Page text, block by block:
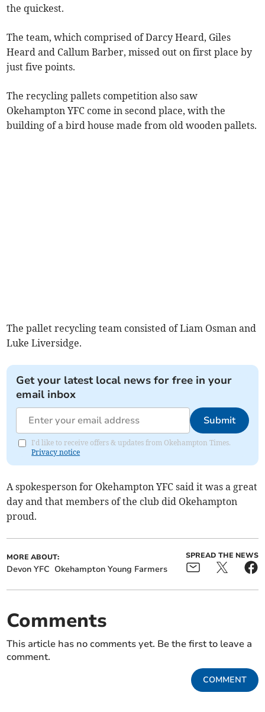
the quickest.
The team, which comprised of Darcy Heard, Giles
Heard and Callum Barber, missed out on first place by
just five points.
The recycling pallets competition also saw
Okehampton YFC come in second place, with the
building of a bird house made from old wooden pallets.
The pallet recycling team consisted of Liam Osman and
Luke Liversidge.
Get your latest local news for free in your
email inbox
Submit
I'd like to receive offers & updates from Okehampton Times.
Privacy notice
A spokesperson for Okehampton YFC said it was a great
day and that members of the club did Okehampton
proud.
MORE ABOUT:
Devon YFC Okehampton Young Farmers
SPREAD THE NEWS
Comments
This article has no comments yet. Be the first to leave a
comment.
COMMENT